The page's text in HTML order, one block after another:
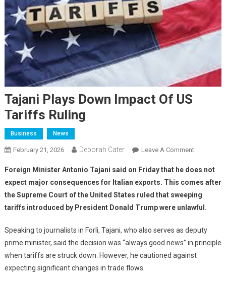
Tajani Plays Down Impact Of US
Tariffs Ruling
Business News
February 21, 2026 Deborah Cater Leave A Comment
Foreign Minister Antonio Tajani said on Friday that he does not
expect major consequences for Italian exports. This comes after
the Supreme Court of the United States ruled that sweeping
tariffs introduced by President Donald Trump were unlawful.
Speaking to journalists in Forlì, Tajani, who also serves as deputy
prime minister, said the decision was “always good news” in principle
when tariffs are struck down. However, he cautioned against
expecting significant changes in trade flows.